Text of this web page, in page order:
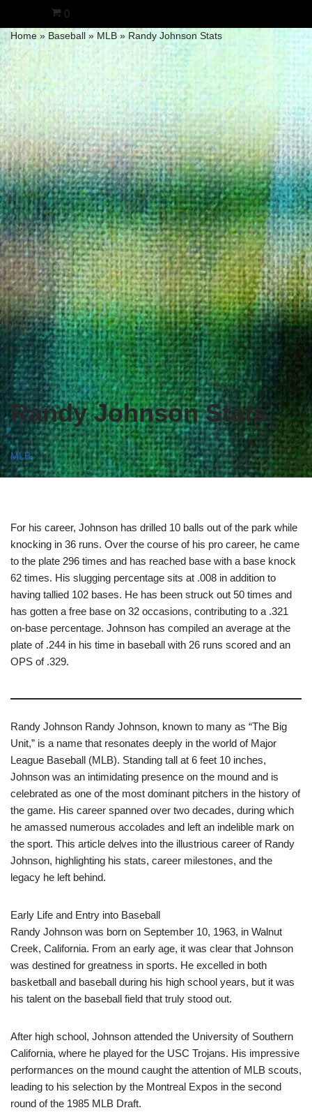
Skip
content
0
Home » Baseball » MLB»Randy Johnson Stats
Randy Johnson Stats
MLB
For his career, Johnson has drilled 10 balls out of the park while
knocking in 36 runs. Over the course of his pro career, he came
to the plate 296 times and has reached base with a base knock
62 times. His slugging percentage sits at .008 in addition to
having tallied 102 bases. He has been struck out 50 times and
has gotten a free base on 32 occasions, contributing to a .321
on-base percentage. Johnson has compiled an average at the
plate of .244 in his time in baseball with 26 runs scored and an
OPS of .329.
Randy Johnson Randy Johnson, known to many as “The Big
Unit,” is a name that resonates deeply in the world of Major
League Baseball (MLB). Standing tall at 6 feet 10 inches,
Johnson was an intimidating presence on the mound and is
celebrated as one of the most dominant pitchers in the history of
the game. His career spanned over two decades, during which
he amassed numerous accolades and left an indelible mark on
the sport. This article delves into the illustrious career of Randy
Johnson, highlighting his stats, career milestones, and the
legacy he left behind.
Early Life and Entry into Baseball
Randy Johnson was born on September 10, 1963, in Walnut
Creek, California. From an early age, it was clear that Johnson
was destined for greatness in sports. He excelled in both
basketball and baseball during his high school years, but it was
his talent on the baseball field that truly stood out.
After high school, Johnson attended the University of Southern
California, where he played for the USC Trojans. His impressive
performances on the mound caught the attention of MLB scouts,
leading to his selection by the Montreal Expos in the second
round of the 1985 MLB Draft.